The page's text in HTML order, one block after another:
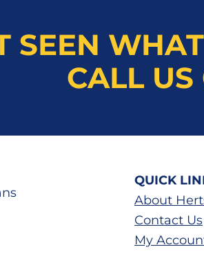
SEEN
CALL US
QUICK
About
Contact Us
My